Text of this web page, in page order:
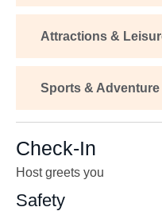
Attractions &
Sports & Adventure
Check-In
Host greets you
Safety